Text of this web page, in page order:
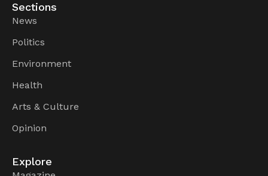
Sections
News
Politics
Environment
Health
Arts & Culture
Opinion
Explore